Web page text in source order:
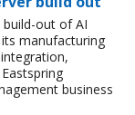
out of AI
manufacturing
business